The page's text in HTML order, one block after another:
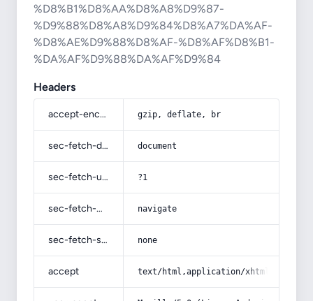
%D8%B1%D8%AA%D8%A8%D9%87-
%D9%88%D8%A8%D9%84%D8%A7%DA%AF-
%D8%AE%D9%88%D8%AF-%D8%AF%D8%B1-
%DA%AF%D9%88%DA%AF%D9%84
Headers
accept-encoding gzip, deflate, br
sec-fetch-dest document
sec-fetch-user ?1
sec-fetch-mode navigate
sec-fetch-site none
accept text/html,application/